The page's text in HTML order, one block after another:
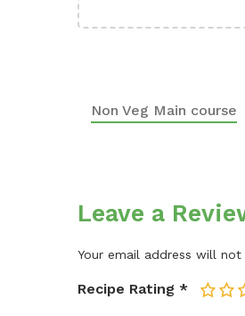
Non Veg Main course
Leave a
Your email address will
Recipe Rating * 3
2